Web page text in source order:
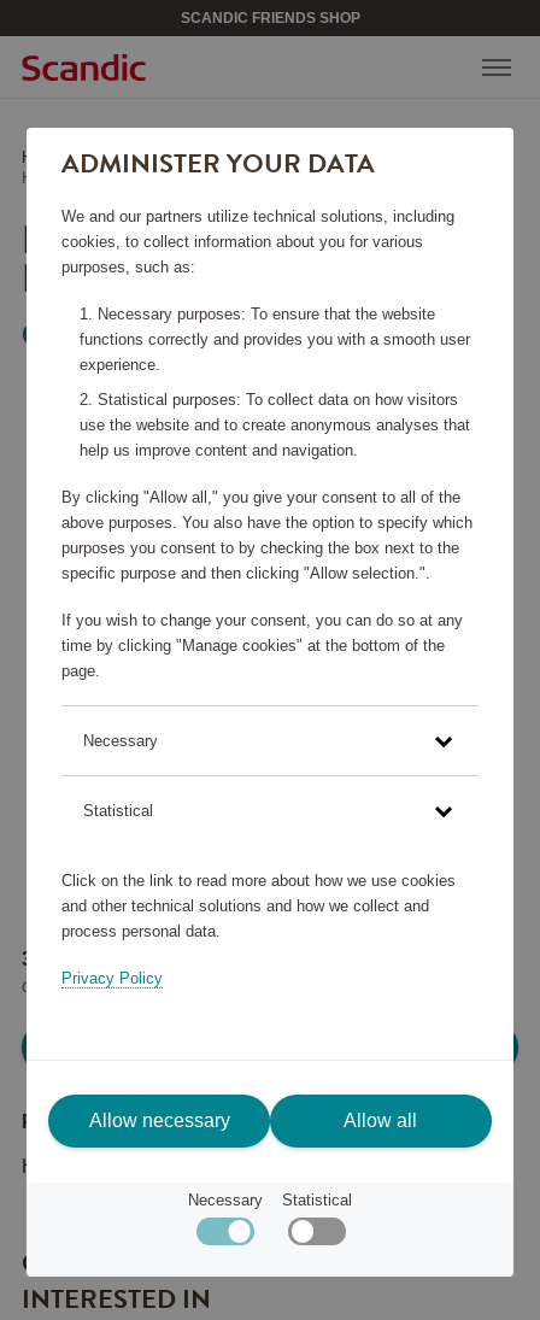
SCANDIC FRIENDS SHOP
Home / Beauty & Accessories/Jewelry /
Halsband Classic Petite Gold Crystal
HALSBAND CLASSIC
PETITE GOLD CRYSTAL
Caroline Svedbom
38 280 points
or
45,84 €
Product description
Halsband Classic Petite Gold Crystal
OTHER ITEMS YOU MIGHT BE
INTERESTED IN
ADMINISTER YOUR DATA
We and our partners utilize technical solutions, including
cookies, to collect information about you for various
purposes, such as:
Necessary purposes: To ensure that the website
functions correctly and provides you with a smooth user
experience.
Statistical purposes: To collect data on how visitors
use the website and to create anonymous analyses that
help us improve content and navigation.
By clicking "Allow all," you give your consent to all of the
above purposes. You also have the option to specify which
purposes you consent to by checking the box next to the
specific purpose and then clicking "Allow selection.".
If you wish to change your consent, you can do so at any
time by clicking "Manage cookies" at the bottom of the
page.
Necessary
Statistical
Click on the link to read more about how we use cookies
and other technical solutions and how we collect and
process personal data.
Privacy Policy
Allow necessary Allow all
Necessary Statistical